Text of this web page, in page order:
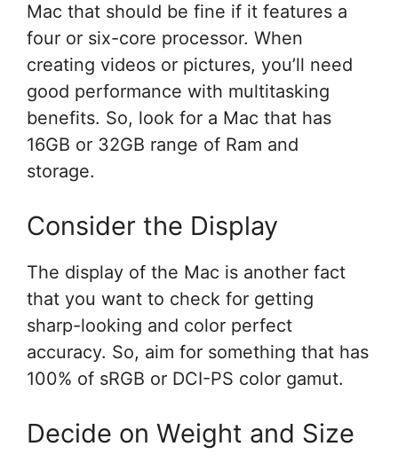
Mac that should be fine if it features a
four or six-core processor. When
creating videos or pictures, you’ll need
good performance with multitasking
benefits. So, look for a Mac that has
16GB or 32GB range of Ram and
storage.
Consider the Display
The display of the Mac is another fact
that you want to check for getting
sharp-looking and color perfect
accuracy. So, aim for something that has
100% of sRGB or DCI-PS color gamut.
Decide on Weight and Size